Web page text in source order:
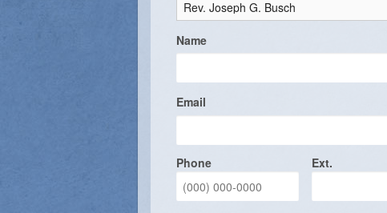
Name
Email
Phone Ext.